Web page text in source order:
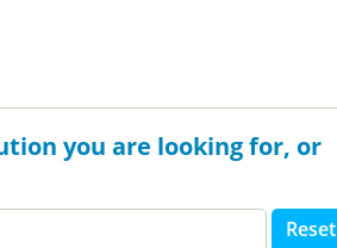
you are looking for, or
Reset